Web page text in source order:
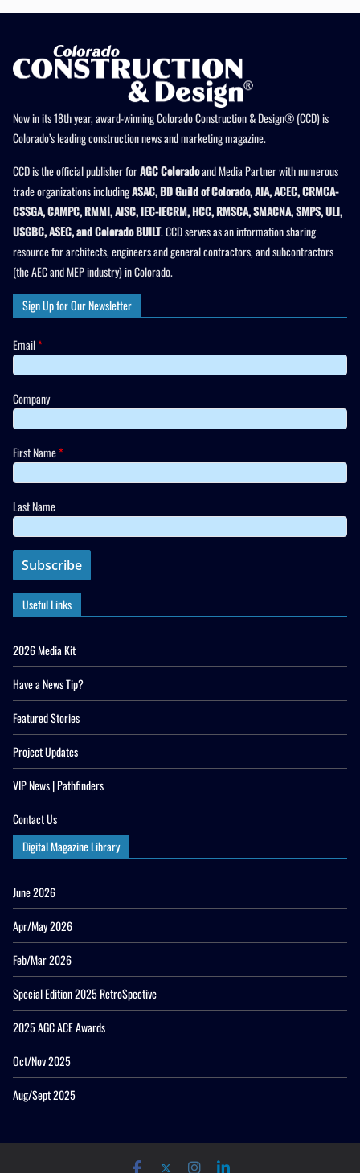
Now in its 18th year, award-winning Colorado Construction & Design® (CCD) is
Colorado’s leading construction news and marketing magazine.
CCD is the official publisher forAGC Coloradoand Media Partner with numerous
trade organizations includingASAC, BD Guild of Colorado, AIA, ACEC, CRMCA-
CSSGA, CAMPC, RMMI, AISC, IEC-IECRM, HCC, RMSCA, SMACNA, SMPS, ULI,
USGBC, ASEC, and Colorado BUILT. CCD serves as an information sharing
resource for architects, engineers and general contractors, and subcontractors
(the AEC and MEP industry) in Colorado.
Sign Up for Our Newsletter
Email*
Company
First Name*
Last Name
Useful Links
2026 Media Kit
Have a News Tip?
Featured Stories
Project Updates
VIP News | Pathfinders
Contact Us
Digital Magazine Library
June 2026
Apr/May 2026
Feb/Mar 2026
Special Edition 2025 RetroSpective
2025 AGC ACE Awards
Oct/Nov 2025
Aug/Sept 2025